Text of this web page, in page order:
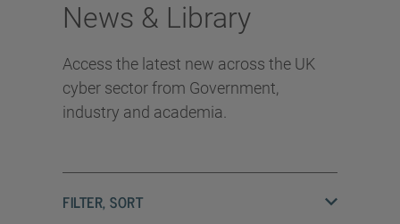
News & Library
Access the latest new across the UK
cyber sector from Government,
industry and academia.
FILTER, SORT